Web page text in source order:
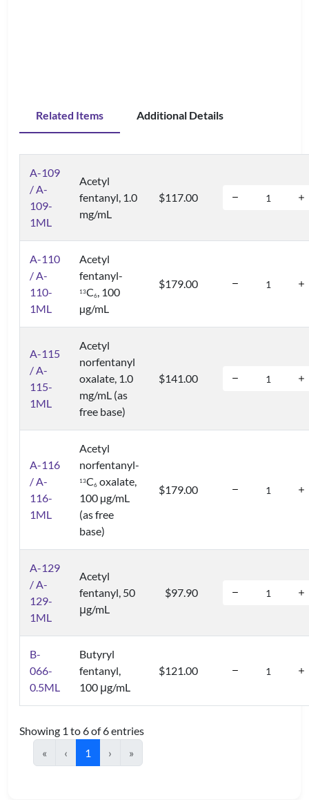
Related Items Additional Details
A-109
/ A-
109-
1ML
Acetyl
fentanyl, 1.0
mg/mL
$117.00
A-110
/ A-
110-
1ML
Acetyl
fentanyl-
13C6, 100
µg/mL
$179.00
A-115
/ A-
115-
1ML
Acetyl
norfentanyl
oxalate, 1.0
mg/mL (as
free base)
$141.00
A-116
/ A-
116-
1ML
Acetyl
norfentanyl-
13C6 oxalate,
100 µg/mL
(as free
base)
$179.00
A-129
/ A-
129-
1ML
Acetyl
fentanyl, 50
μg/mL
$97.90
B-
066-
0.5ML
Butyryl
fentanyl,
100 μg/mL
$121.00
Showing 1 to 6 of 6 entries
«
‹ 1 › »